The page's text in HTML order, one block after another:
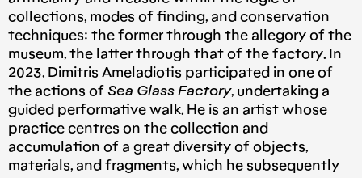
collections, modes of finding, and conservation
techniques: the former through the allegory of the
museum, the latter through that of the factory. In
2023, Dimitris Ameladiotis participated in one of
the actions of Sea Glass Factory, undertaking a
guided performative walk. He is an artist whose
practice centres on the collection and
accumulation of a great diversity of objects,
materials, and fragments, which he subsequently